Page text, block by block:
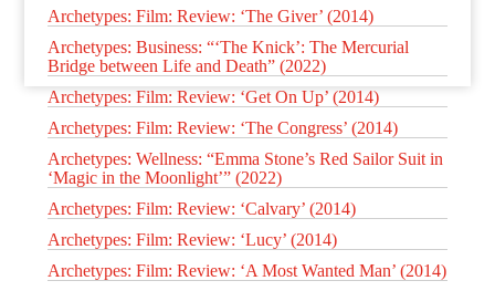
Archetypes: Film: Review: ‘The Giver’ (2014)
Archetypes: Business: “‘The Knick’: The Mercurial
Bridge between Life and Death” (2022)
Archetypes: Film: Review: ‘Get On Up’ (2014)
Archetypes: Film: Review: ‘The Congress’ (2014)
Archetypes: Wellness: “Emma Stone’s Red Sailor Suit in
‘Magic in the Moonlight’” (2022)
Archetypes: Film: Review: ‘Calvary’ (2014)
Archetypes: Film: Review: ‘Lucy’ (2014)
Archetypes: Film: Review: ‘A Most Wanted Man’ (2014)